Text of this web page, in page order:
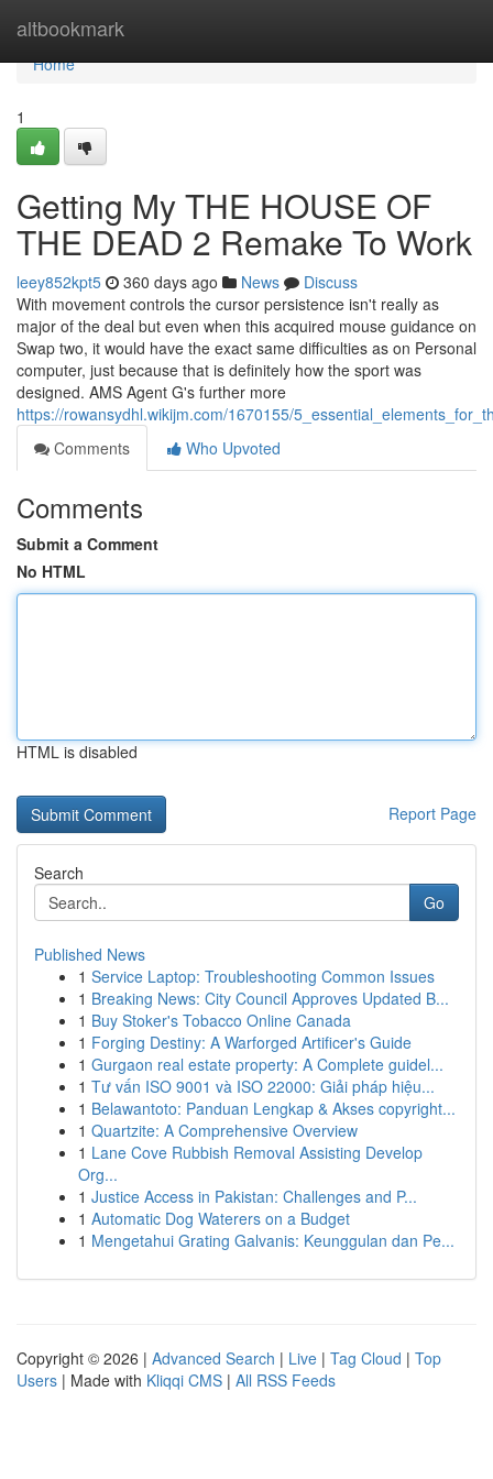
altbookmark
Home
Home
1
Getting My THE HOUSE OF
THE DEAD 2 Remake To Work
leey852kpt5 360 days ago News
Discuss
With movement controls the cursor persistence isn't really as
major of the deal but even when this acquired mouse guidance on
Swap two, it would have the exact same difficulties as on Personal
computer, just because that is definitely how the sport was
designed. AMS Agent G's further more
https://rowansydhl.wikijm.com/1670155/
Comments
Who Upvoted
Comments
Submit a Comment
No HTML
HTML is disabled
Report Page
Search
Go
Published News
1 Service Laptop: Troubleshooting Common Issues
1 Breaking News: City Council Approves Updated B...
1 Buy Stoker's Tobacco Online Canada
1 Forging Destiny: A Warforged Artificer's Guide
1 Gurgaon real estate property: A Complete guidel...
1 Tư vấn ISO 9001 và ISO 22000: Giải pháp hiệu...
1 Belawantoto: Panduan Lengkap & Akses copyright...
1 Quartzite: A Comprehensive Overview
1 Lane Cove Rubbish Removal Assisting Develop
Org...
1 Justice Access in Pakistan: Challenges and P...
1 Automatic Dog Waterers on a Budget
1 Mengetahui Grating Galvanis: Keunggulan dan Pe...
Copyright © 2026 | Advanced Search | Live | Tag Cloud | Top
Users | Made with Kliqqi CMS | All RSS Feeds